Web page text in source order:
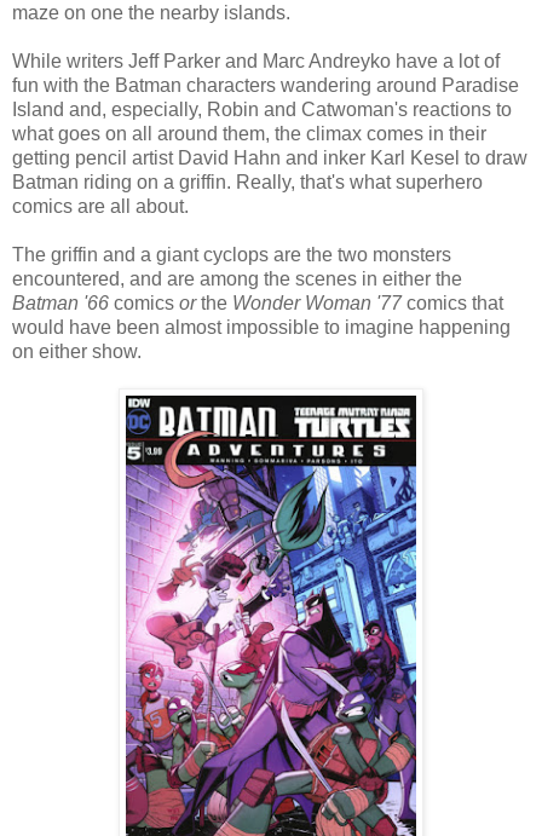
maze on one the nearby islands.
While writers Jeff Parker and Marc Andreyko have a lot of
fun with the Batman characters wandering around Paradise
Island and, especially, Robin and Catwoman's reactions to
what goes on all around them, the climax comes in their
getting pencil artist David Hahn and inker Karl Kesel to draw
Batman riding on a griffin. Really, that's what superhero
comics are all about.
The griffin and a giant cyclops are the two monsters
encountered, and are among the scenes in either the
Batman '66 comics orthe Wonder Woman '77comics that
would have been almost impossible to imagine happening
on either show.